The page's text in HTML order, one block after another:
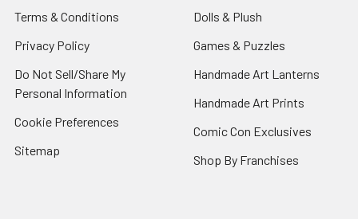
Terms & Conditions
Privacy Policy
Do Not Sell/Share My
Personal Information
Cookie Preferences
Sitemap
Dolls & Plush
Games & Puzzles
Handmade Art Lanterns
Handmade Art Prints
Comic Con Exclusives
Shop By Franchises